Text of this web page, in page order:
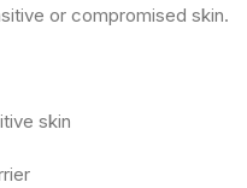
or compromised skin.
skin